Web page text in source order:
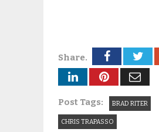
Share.
Post Tags: BRAD RITER
CHRIS TRAPASSO